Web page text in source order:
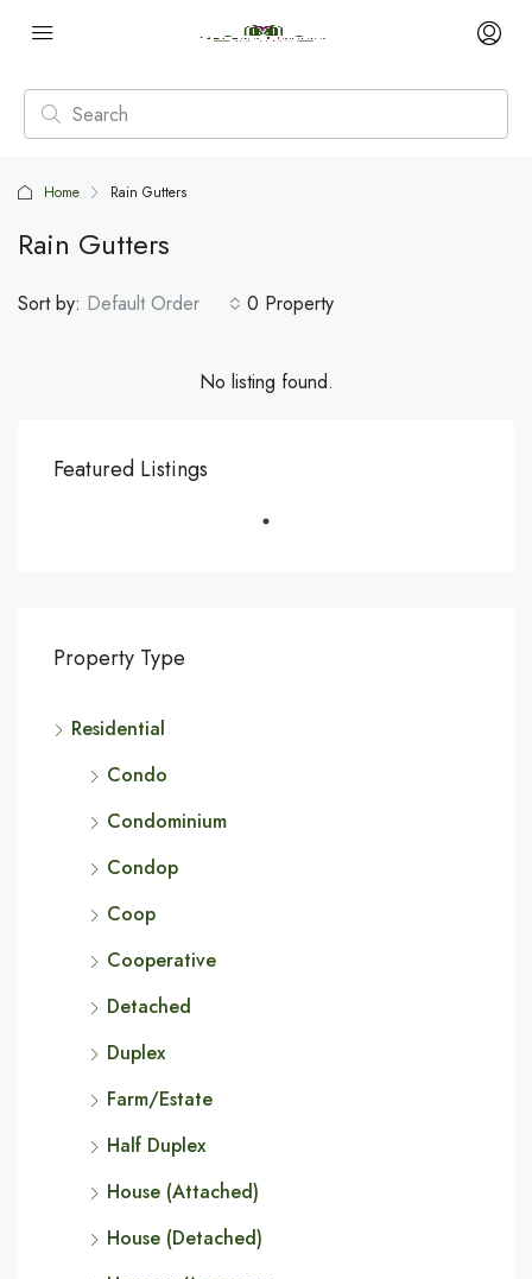
Home Rain Gutters
Rain Gutters
0 Property
Sort by: Default Order
No listing found.
Featured Listings
Property Type
Residential
Condo
Condominium
Condop
Coop
Cooperative
Detached
Duplex
Farm/Estate
Half Duplex
House (Attached)
House (Detached)